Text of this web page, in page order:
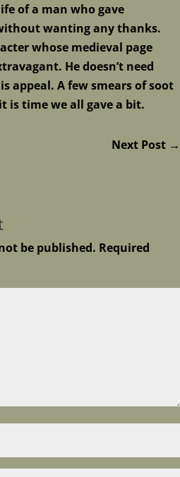
of a man who gave
wanting any thanks.
whose medieval page
He doesn’t need
appeal. A few smears of soot
is time we all gave a bit.
Next Post →
be published. Required